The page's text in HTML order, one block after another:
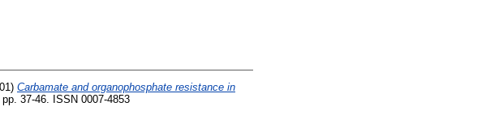
Carbamate and organophosphate resistance in
37-46. ISSN 0007-4853